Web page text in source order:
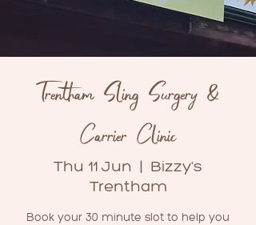
Trentham Sling Surgery &
Carrier Clinic
Thu 11 Jun
  |
Bizzy's
Trentham
Book your 30 minute slot to help you